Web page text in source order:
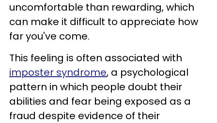
uncomfortable than rewarding, which
can make it difficult to appreciate how
far you've come.
This feeling is often associated with
imposter syndrome, a psychological
pattern in which people doubt their
abilities and fear being exposed as a
fraud despite evidence of their